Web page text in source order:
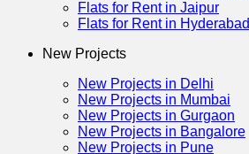
Flats for Rent in Jaipur
Flats for Rent in Hyderabad
New Projects
New Projects in Delhi
New Projects in Mumbai
New Projects in Gurgaon
New Projects in Bangalore
New Projects in Pune